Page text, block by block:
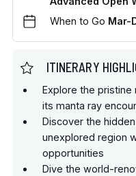
When to Go Mar-
ITINERARY
Explore the pristine
its manta ray
Discover the
unexplored region
opportunities
Dive the world-